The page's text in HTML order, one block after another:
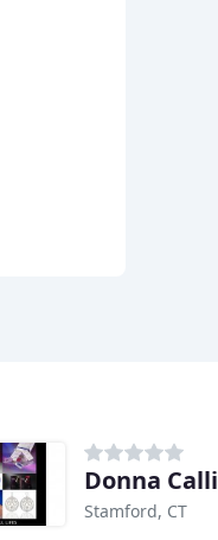
Donna
Stamford, CT